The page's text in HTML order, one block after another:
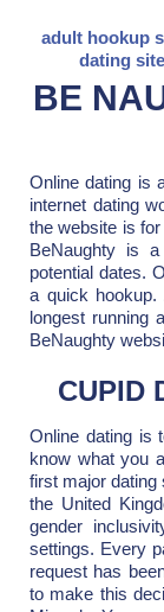
adult hookup
dating
BE
Online dating is
internet dating
the website is
BeNaughty is
potential dates.
a quick hookup.
longest running
BeNaughty
CUPID
Online dating is
know what you
first major dating
the United
gender
settings. Every
request has
to make this